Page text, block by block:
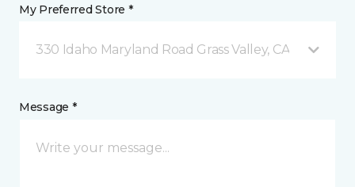
My Preferred Store *
330 Idaho Maryland Road Grass Valley, CA
Message *